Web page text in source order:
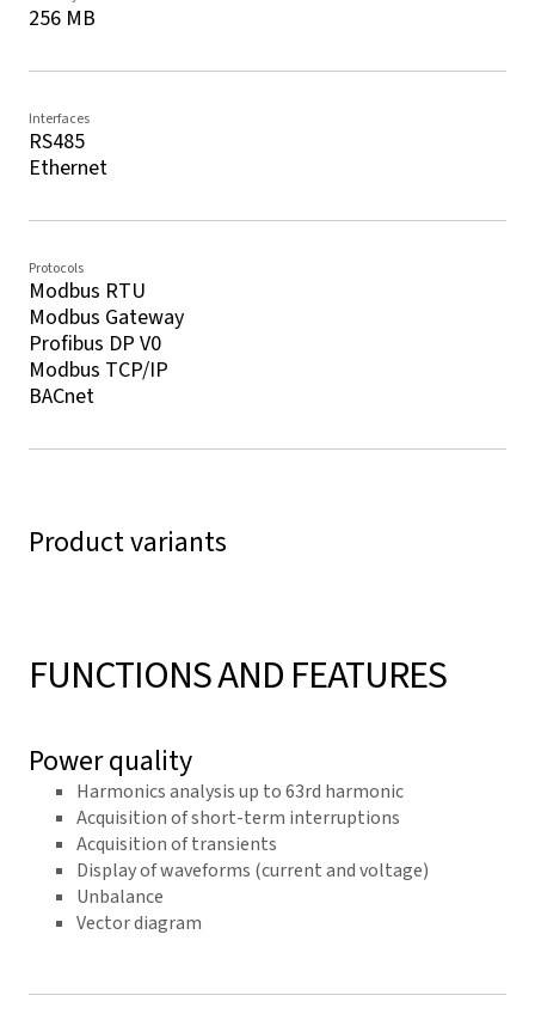
256 MB
Interfaces
RS485
Ethernet
Protocols
Modbus RTU
Modbus Gateway
Profibus DP V0
Modbus TCP/IP
BACnet
Product variants
FUNCTIONS AND FEATURES
Power quality
Harmonics analysis up to 63rd harmonic
Acquisition of short-term interruptions
Acquisition of transients
Display of waveforms (current and voltage)
Unbalance
Vector diagram